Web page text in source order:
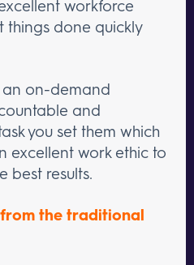
workforce
things done quickly
an on-demand
and
you set them which
excellent work ethic to
best results.
the traditional